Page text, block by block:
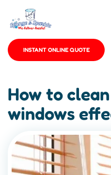
INSTANT ONLINE QUOTE
How to
windows